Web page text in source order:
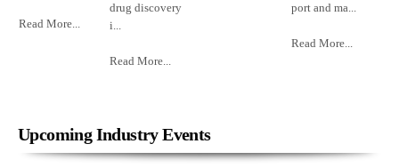
Read More...
drug discovery
i...
Read More...
port and ma...
Read More...
Upcoming Industry Events